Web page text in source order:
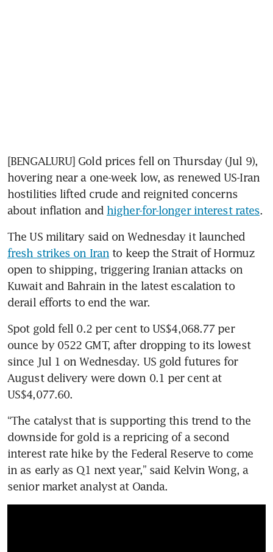
[BENGALURU] Gold prices fell on Thursday (Jul 9),
hovering near a one-week low, as renewed US-Iran
hostilities lifted crude and reignited concerns
about inflation and higher-for-longer interest rates.
fresh strikes on Iran to keep the Strait of Hormuz
open to shipping, triggering Iranian attacks on
Kuwait and Bahrain in the latest escalation to
derail efforts to end the war.
Spot gold fell 0.2 per cent to US$4,068.77 per
ounce by 0522 GMT, after dropping to its lowest
since Jul 1 on Wednesday. US gold futures for
August delivery were down 0.1 per cent at
US$4,077.60.
“The catalyst that is supporting this trend to the
downside for gold is a repricing of a second
interest rate hike by the Federal Reserve to come
in as early as Q1 next year,” said Kelvin Wong, a
senior market analyst at Oanda.